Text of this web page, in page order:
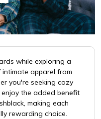
while exploring a
apparel from
you're seeking cozy
the added benefit
making each
rewarding choice.